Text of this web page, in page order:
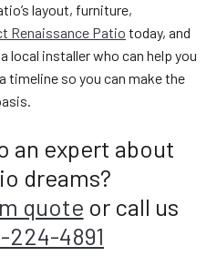
layout, furniture,
Renaissance Patio today, and
local installer who can help you
timeline so you can make the
an expert about
dreams?
quote or call us
224-4891